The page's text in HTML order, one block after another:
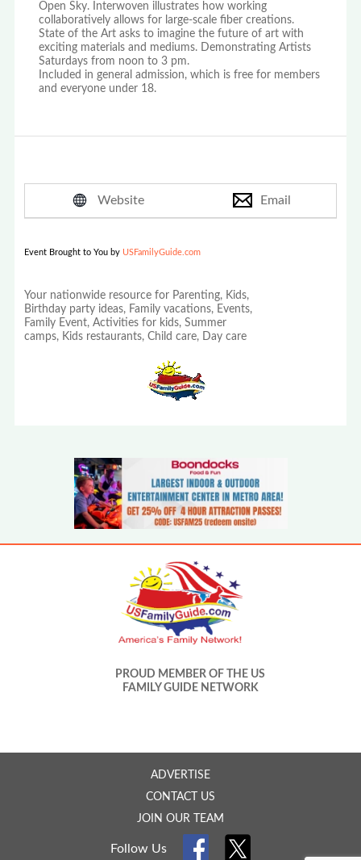
Open Sky. Interwoven illustrates how working
collaboratively allows for large-scale fiber creations.
State of the Art asks to imagine the future of art with
exciting materials and mediums. Demonstrating Artists
Saturdays from noon to 3 pm.
Included in general admission, which is free for members
and everyone under 18.
Website Email
Event Brought to You by USFamilyGuide.com
Your nationwide resource for Parenting, Kids,
Birthday party ideas, Family vacations, Events,
Family Event, Activities for kids, Summer
camps, Kids restaurants, Child care, Day care
PROUD MEMBER OF THE US
FAMILY GUIDE NETWORK
ADVERTISE
CONTACT US
JOIN OUR TEAM
Follow Us